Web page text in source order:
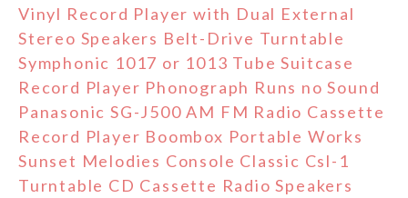
Vinyl Record Player with Dual External
Stereo Speakers Belt-Drive Turntable
Symphonic 1017 or 1013 Tube Suitcase
Record Player Phonograph Runs no Sound
Panasonic SG-J500 AM FM Radio Cassette
Record Player Boombox Portable Works
Sunset Melodies Console Classic Csl-1
Turntable CD Cassette Radio Speakers